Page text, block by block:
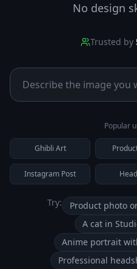
No design
Trusted by
Popular
Ghibli Art
Instagram Post
Try:
Product photo
A cat in
Anime portrait
Professional